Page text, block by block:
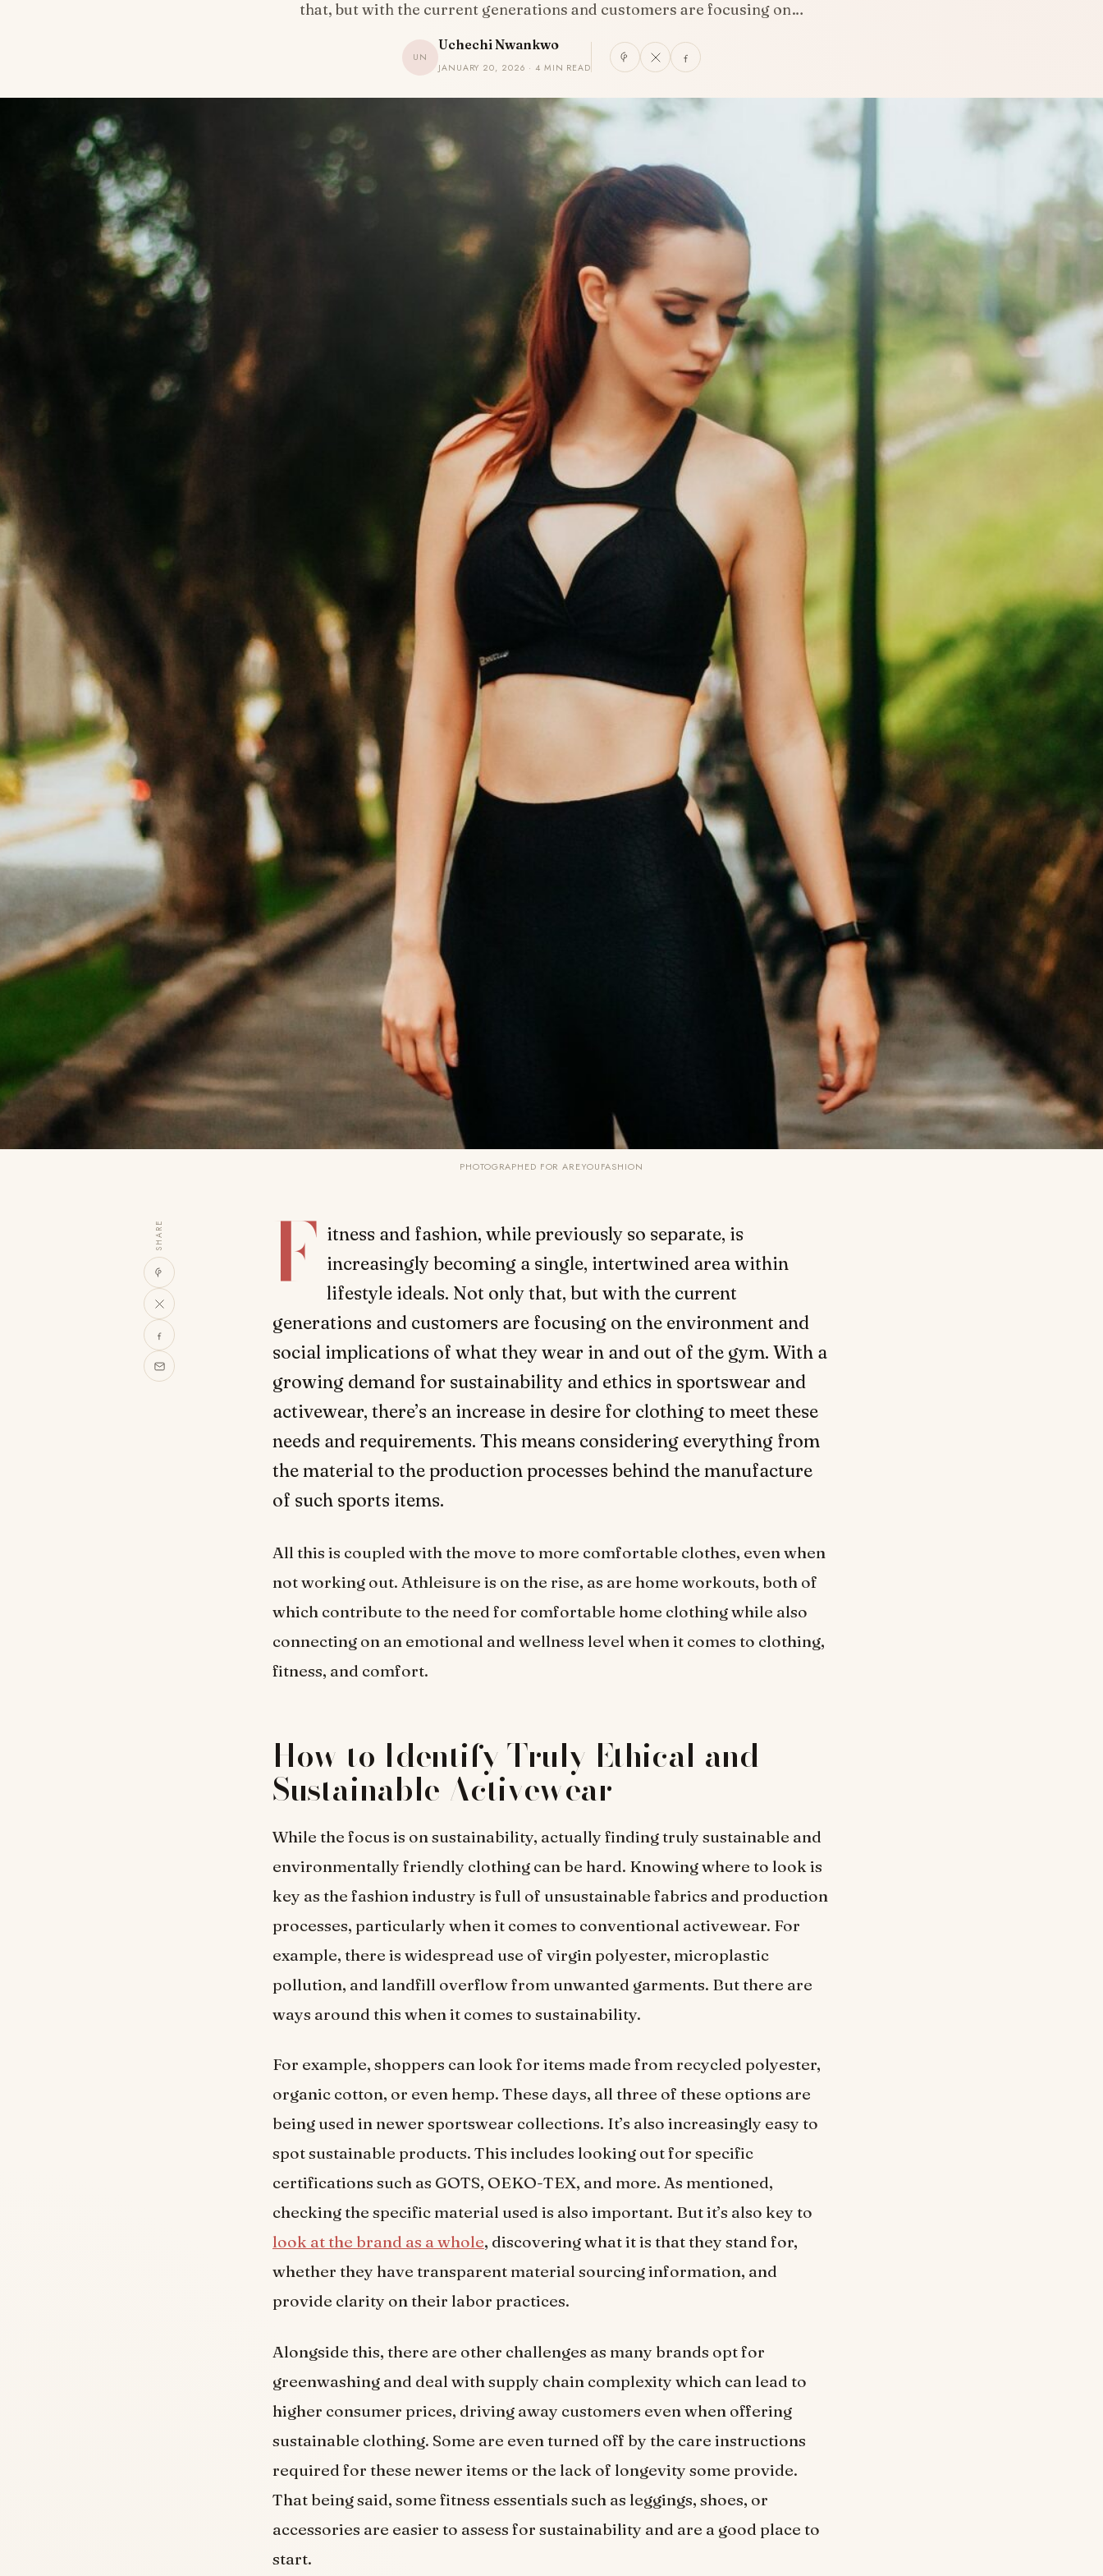
that, but with the current generations and customers are focusing on…
UN
Uchechi Nwankwo
JANUARY 20, 2026 · 4 MIN READ
PHOTOGRAPHED FOR AREYOUFASHION
SHARE F itness and fashion, while previously so separate, is
increasingly becoming a single, intertwined area within
lifestyle ideals. Not only that, but with the current
generations and customers are focusing on the environment and
social implications of what they wear in and out of the gym. With a
growing demand for sustainability and ethics in sportswear and
activewear, there’s an increase in desire for clothing to meet these
needs and requirements. This means considering everything from
the material to the production processes behind the manufacture
of such sports items.
All this is coupled with the move to more comfortable clothes, even when
not working out. Athleisure is on the rise, as are home workouts, both of
which contribute to the need for comfortable home clothing while also
connecting on an emotional and wellness level when it comes to clothing,
fitness, and comfort.
How to Identify Truly Ethical and
Sustainable Activewear
While the focus is on sustainability, actually finding truly sustainable and
environmentally friendly clothing can be hard. Knowing where to look is
key as the fashion industry is full of unsustainable fabrics and production
processes, particularly when it comes to conventional activewear. For
example, there is widespread use of virgin polyester, microplastic
pollution, and landfill overflow from unwanted garments. But there are
ways around this when it comes to sustainability.
For example, shoppers can look for items made from recycled polyester,
organic cotton, or even hemp. These days, all three of these options are
being used in newer sportswear collections. It’s also increasingly easy to
spot sustainable products. This includes looking out for specific
certifications such as GOTS, OEKO-TEX, and more. As mentioned,
checking the specific material used is also important. But it’s also key to
look at the brand as a whole, discovering what it is that they stand for,
whether they have transparent material sourcing information, and
provide clarity on their labor practices.
Alongside this, there are other challenges as many brands opt for
greenwashing and deal with supply chain complexity which can lead to
higher consumer prices, driving away customers even when offering
sustainable clothing. Some are even turned off by the care instructions
required for these newer items or the lack of longevity some provide.
That being said, some fitness essentials such as leggings, shoes, or
accessories are easier to assess for sustainability and are a good place to
start.